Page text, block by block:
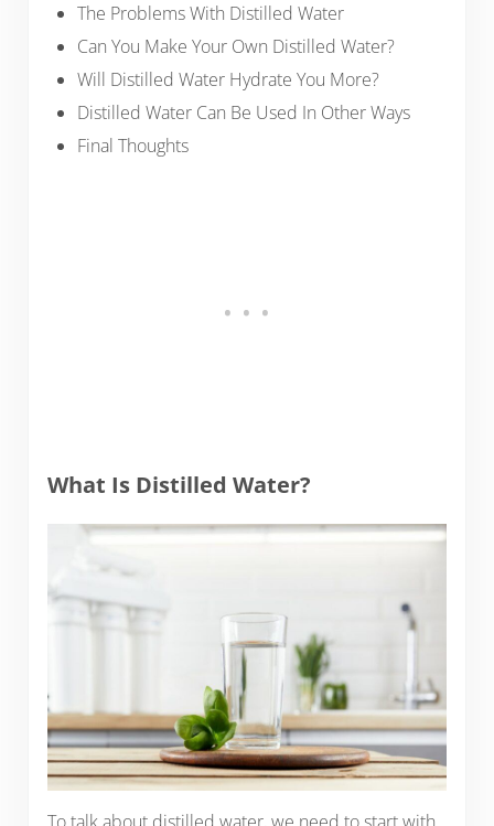
The Problems With Distilled Water
Can You Make Your Own Distilled Water?
Will Distilled Water Hydrate You More?
Distilled Water Can Be Used In Other Ways
Final Thoughts
What Is Distilled Water?